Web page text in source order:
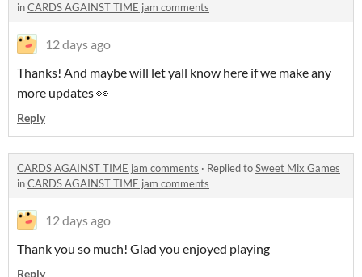
inCARDS AGAINST TIME jam comments
12 days ago
Thanks! And maybe will let yall know here if we make any
more updates 👀
Reply
CARDS AGAINST TIME jam comments · Replied toSweet Mix Games
inCARDS AGAINST TIME jam comments
12 days ago
Thank you so much! Glad you enjoyed playing
Reply